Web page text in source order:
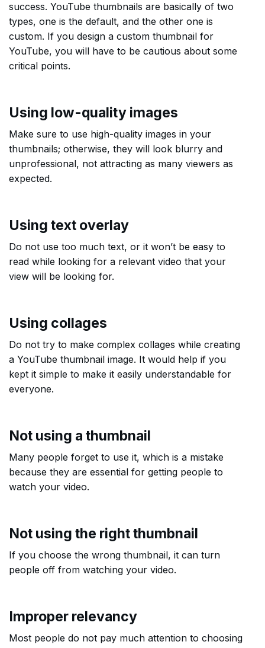
success. YouTube thumbnails are basically of two
types, one is the default, and the other one is
custom. If you design a custom thumbnail for
YouTube, you will have to be cautious about some
critical points.
Using low-quality images
Make sure to use high-quality images in your
thumbnails; otherwise, they will look blurry and
unprofessional, not attracting as many viewers as
expected.
Using text overlay
Do not use too much text, or it won’t be easy to
read while looking for a relevant video that your
view will be looking for.
Using collages
Do not try to make complex collages while creating
a YouTube thumbnail image. It would help if you
kept it simple to make it easily understandable for
everyone.
Not using a thumbnail
Many people forget to use it, which is a mistake
because they are essential for getting people to
watch your video.
Not using the right thumbnail
If you choose the wrong thumbnail, it can turn
people off from watching your video.
Improper relevancy
Most people do not pay much attention to choosing